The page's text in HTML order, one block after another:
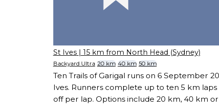
St Ives | 15 km from North Head (Sydney)
Backyard Ultra 20 km 40 km 50 km
Ten Trails of Garigal runs on 6 September
Ives. Runners complete up to ten 5 km
off per lap. Options include 20 km, 40 km